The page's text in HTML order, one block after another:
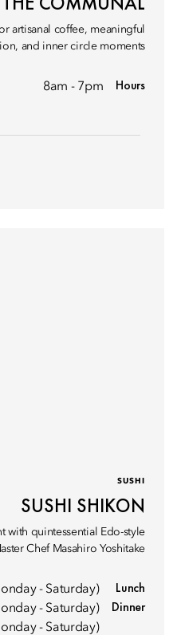
artisanal coffee, meaningful
and inner circle moments.
Hours
8am - 7pm
SUSHI
SUSHI SHIKON
with quintessential Edo-style
Chef Masahiro Yoshitake.
Lunch
- Saturday)
Dinner
- Saturday)
- Saturday)